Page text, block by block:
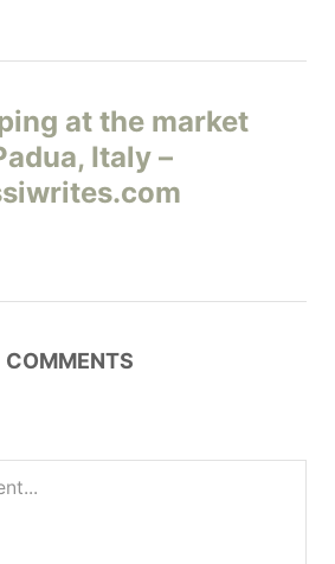
at the market
Italy –
COMMENTS